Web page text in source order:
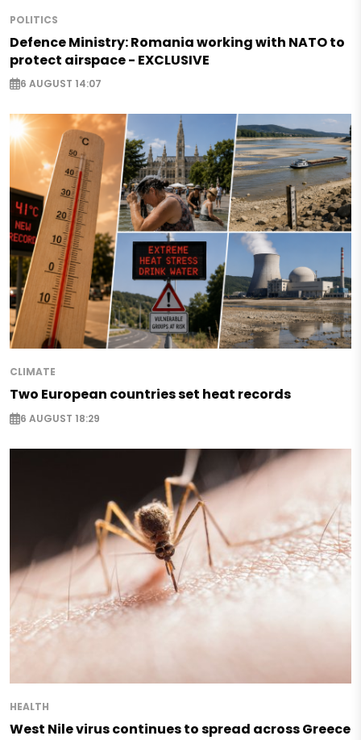
POLITICS
Defence Ministry: Romania working with NATO to
protect airspace - EXCLUSIVE
6 AUGUST 14:07
CLIMATE
Two European countries set heat records
6 AUGUST 18:29
HEALTH
West Nile virus continues to spread across Greece